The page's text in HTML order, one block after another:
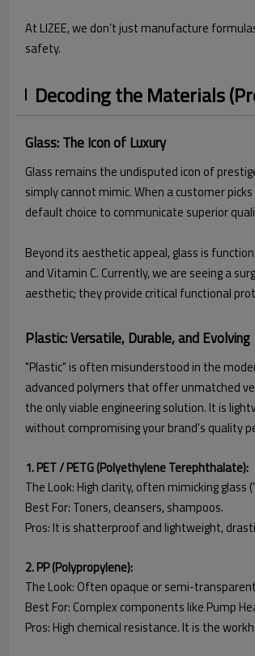
At LIZEE, we don’t just manufacture
safety.
Decoding the Materials
Glass: The Icon of Luxury
Glass remains the undisputed icon of
simply cannot mimic. When a customer
default choice to communicate superior
Beyond its aesthetic appeal, glass is
and Vitamin C. Currently, we are seeing a
aesthetic; they provide critical functional
Plastic: Versatile, Durable, and Evolving
"Plastic" is often misunderstood in the
advanced polymers that offer unmatched
the only viable engineering solution. It is
without compromising your brand's quality
1. PET / PETG (Polyethylene Terephthalate):
The Look: High clarity, often mimicking glass
Best For: Toners, cleansers, shampoos.
Pros: It is shatterproof and lightweight,
2. PP (Polypropylene):
The Look: Often opaque or semi-
Best For: Complex components like Pump
Pros: High chemical resistance. It is the